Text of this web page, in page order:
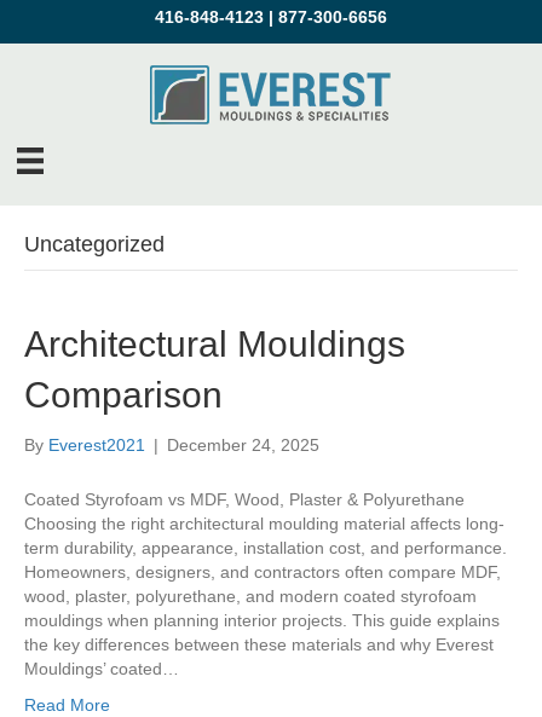
416-848-4123 | 877-300-6656
Uncategorized
Architectural Mouldings
Comparison
By Everest2021 | December 24, 2025
Coated Styrofoam vs MDF, Wood, Plaster & Polyurethane
Choosing the right architectural moulding material affects long-
term durability, appearance, installation cost, and performance.
Homeowners, designers, and contractors often compare MDF,
wood, plaster, polyurethane, and modern coated styrofoam
mouldings when planning interior projects. This guide explains
the key differences between these materials and why Everest
Mouldings’ coated…
Read More